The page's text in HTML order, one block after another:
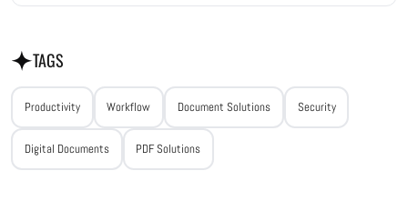
TAGS
Productivity Workflow Document Solutions Security
Digital Documents PDF Solutions